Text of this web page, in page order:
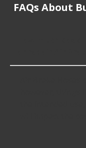
FAQs About